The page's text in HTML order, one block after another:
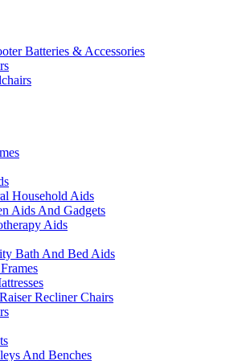
Batteries & Accessories
Household Aids
Aids And Gadgets
Aids
Bath And Bed Aids
Recliner Chairs
And Benches